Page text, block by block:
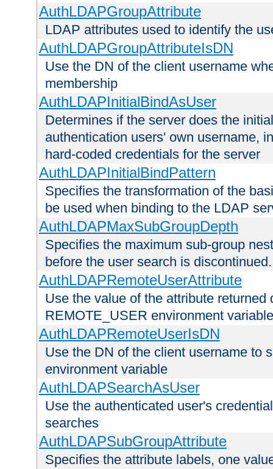
AuthLDAPGroupAttribute
LDAP attributes used to identify the
AuthLDAPGroupAttributeIsDN
Use the DN of the client username
membership
AuthLDAPInitialBindAsUser
Determines if the server does the
authentication users' own username,
hard-coded credentials for the server
AuthLDAPInitialBindPattern
Specifies the transformation of the
be used when binding to the LDAP
AuthLDAPMaxSubGroupDepth
Specifies the maximum sub-group
before the user search is discontinued.
AuthLDAPRemoteUserAttribute
Use the value of the attribute
REMOTE_USER environment variable
AuthLDAPRemoteUserIsDN
Use the DN of the client username to
environment variable
AuthLDAPSearchAsUser
Use the authenticated user's
searches
AuthLDAPSubGroupAttribute
Specifies the attribute labels, one